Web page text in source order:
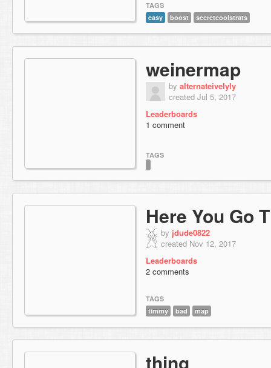
TAGS
easy
boost secretcoolstrats
weinermap
by alternateivelyly
created Jul 5, 2017
Leaderboards
1 comment
TAGS
Here You Go
by jdude0822
created Nov 12, 2017
Leaderboards
2 comments
TAGS
timmy
bad map
thing